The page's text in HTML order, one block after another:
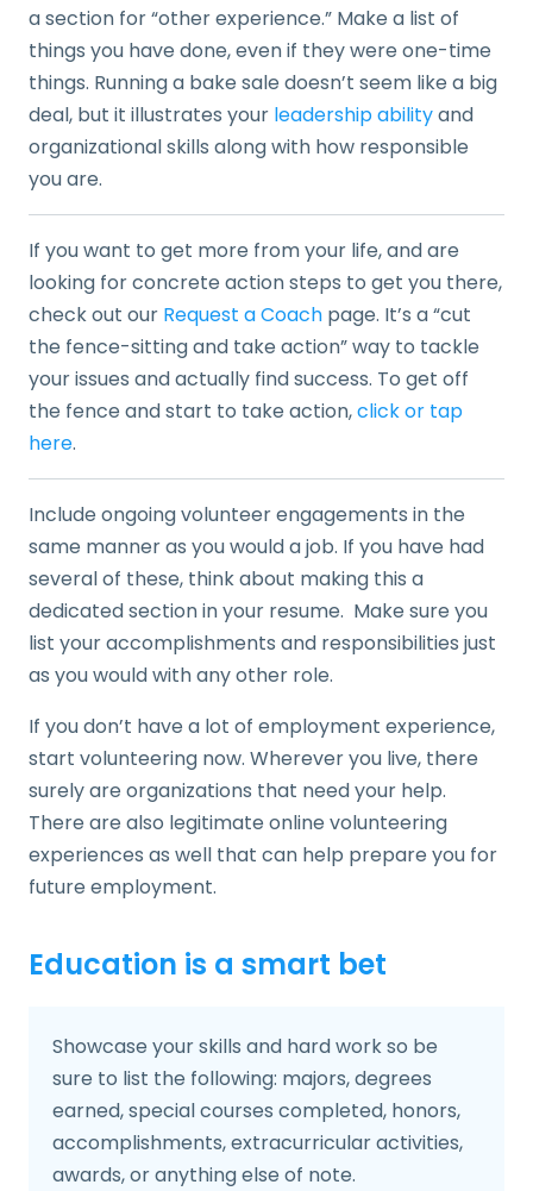
a section for “other experience.” Make a list of
things you have done, even if they were one-time
things. Running a bake sale doesn’t seem like a big
deal, but it illustrates your leadership abilityand
organizational skills along with how responsible
you are.
If you want to get more from your life, and are
looking for concrete action steps to get you there,
check out our Request a Coach page. It’s a “cut
the fence-sitting and take action” way to tackle
your issues and actually find success. To get off
the fence and start to take action,click or tap
here.
Include ongoing volunteer engagements in the
same manner as you would a job. If you have had
several of these, think about making this a
dedicated section in your resume. Make sure you
list your accomplishments and responsibilities just
as you would with any other role.
If you don’t have a lot of employment experience,
start volunteering now. Wherever you live, there
surely are organizations that need your help.
There are also legitimate online volunteering
experiences as well that can help prepare you for
future employment.
Education is a smart bet
Showcase your skills and hard work so be
sure to list the following: majors, degrees
earned, special courses completed, honors,
accomplishments, extracurricular activities,
awards, or anything else of note.